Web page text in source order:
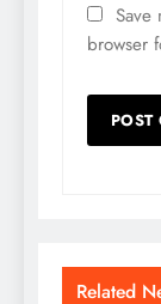
Save
browser
Related